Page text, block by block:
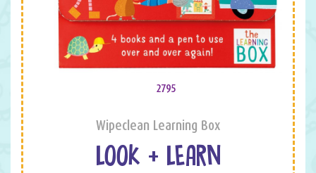
2795
Wipeclean Learning Box
LOOK + LEARN